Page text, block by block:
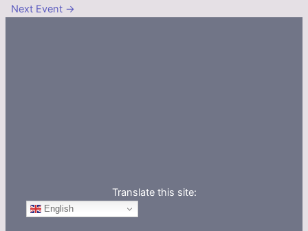
Next Event →
Translate this site:
English